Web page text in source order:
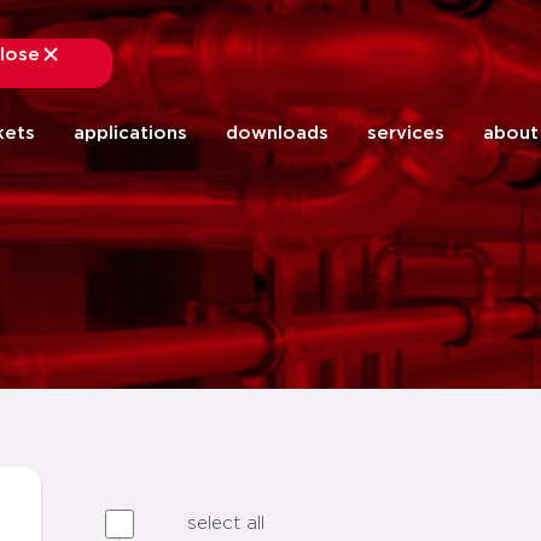
close
applications downloads services about
select all